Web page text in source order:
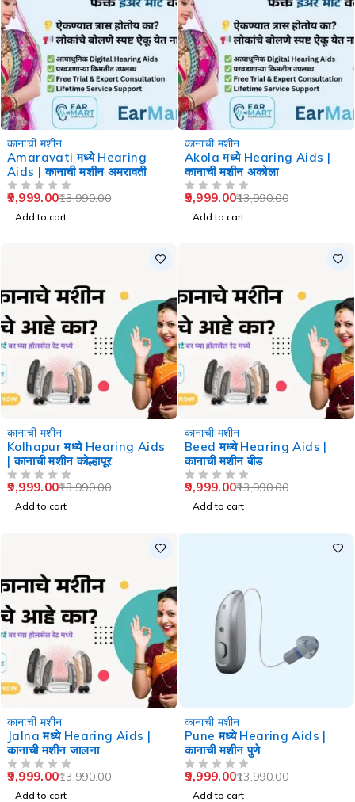
कानाची मशीन
Amaravati मध्ये Hearing
Aids | कानाची मशीन अमरावती
13,990.00
9,999.00
Add to cart
कानाची मशीन
Akola मध्ये Hearing Aids |
कानाची मशीन अकोला
13,990.00
9,999.00
Add to cart
कानाची मशीन
Kolhapur मध्ये Hearing Aids
| कानाची मशीन कोल्हापूर
13,990.00
9,999.00
Add to cart
कानाची मशीन
Beed मध्ये Hearing Aids |
कानाची मशीन बीड
13,990.00
9,999.00
Add to cart
कानाची मशीन
Jalna मध्ये Hearing Aids |
कानाची मशीन जालना
13,990.00
9,999.00
Add to cart
कानाची मशीन
Pune मध्ये Hearing Aids |
कानाची मशीन पुणे
13,990.00
9,999.00
Add to cart